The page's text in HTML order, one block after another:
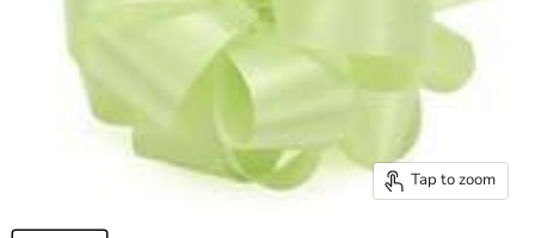
Tap to zoom